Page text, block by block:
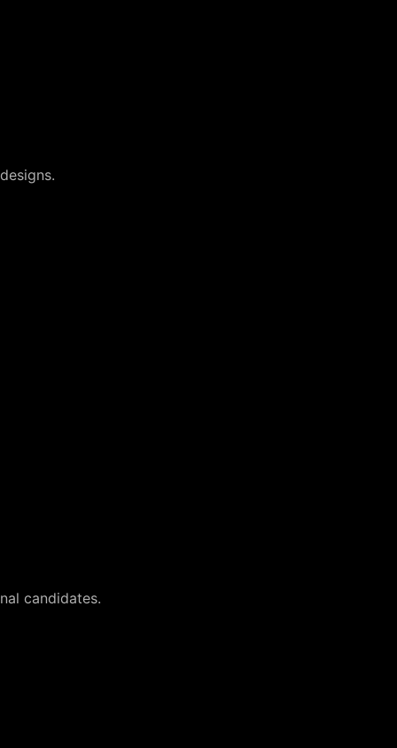
candidates.